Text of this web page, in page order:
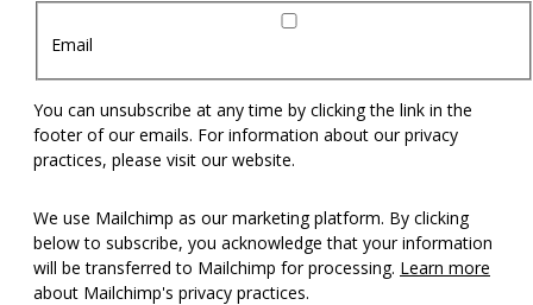
Email
You can unsubscribe at any time by clicking the link in the
footer of our emails. For information about our privacy
practices, please visit our website.
We use Mailchimp as our marketing platform. By clicking
below to subscribe, you acknowledge that your information
will be transferred to Mailchimp for processing. Learn more
about Mailchimp's privacy practices.